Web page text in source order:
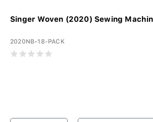
Singer Woven (2020) Sewing
2020NB-18-PACK